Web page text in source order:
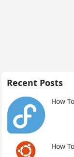
Recent Posts
How
How